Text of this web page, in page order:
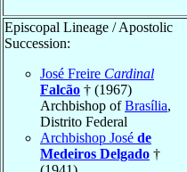
Episcopal Lineage / Apostolic
Succession:
José Freire Cardinal
Falcão † (1967)
Archbishop ofBrasília,
Distrito Federal
Archbishop José de
Medeiros Delgado †